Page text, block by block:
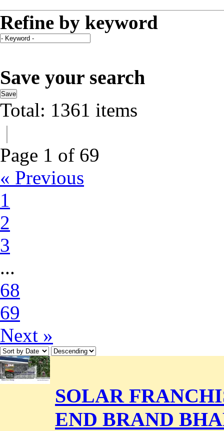
Refine by keyword
Save your search
Save
Total: 1361 items
|
Page 1 of 69
« Previous
1
2
3
...
68
69
Next »
SOLAR
END BRAND